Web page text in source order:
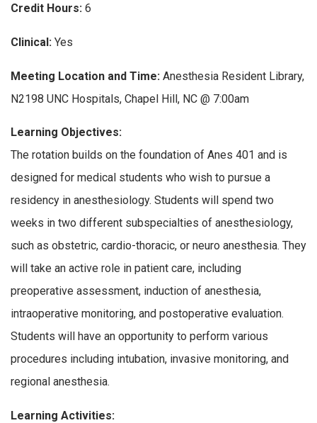
Credit Hours: 6
Clinical: Yes
Meeting Location and Time: Anesthesia Resident Library,
N2198 UNC Hospitals, Chapel Hill, NC @ 7:00am
Learning Objectives:
The rotation builds on the foundation of Anes 401 and is
designed for medical students who wish to pursue a
residency in anesthesiology. Students will spend two
weeks in two different subspecialties of anesthesiology,
such as obstetric, cardio-thoracic, or neuro anesthesia. They
will take an active role in patient care, including
preoperative assessment, induction of anesthesia,
intraoperative monitoring, and postoperative evaluation.
Students will have an opportunity to perform various
procedures including intubation, invasive monitoring, and
regional anesthesia.
Learning Activities: